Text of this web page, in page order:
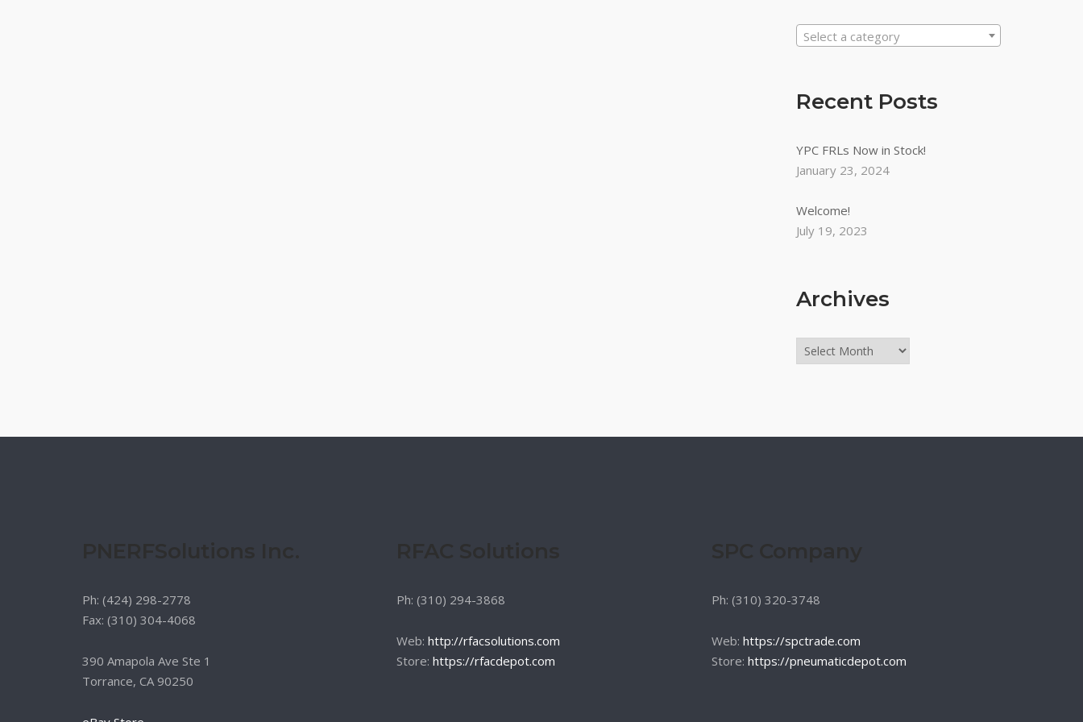
Select a category
Recent Posts
YPC FRLs Now in Stock!
January 23, 2024
Welcome!
July 19, 2023
Archives
Archives
Ph: (424) 298-2778
Fax: (310) 304-4068
390 Amapola Ave Ste 1
Torrance, CA 90250
Ph: (310) 294-3868
Web:http://rfacsolutions.com
Store:https://rfacdepot.com
Ph: (310) 320-3748
Web: https://spctrade.com
Store: https://pneumaticdepot.com